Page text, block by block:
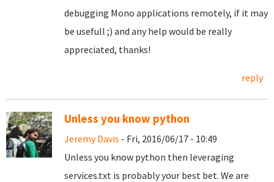
debugging Mono applications remotely, if it may
be usefull ;) and any help would be really
appreciated, thanks!
reply
Unless you know python
Jeremy Davis - Fri, 2016/06/17 - 10:49
Unless you know python then leveraging
services.txt is probably your best bet. We are